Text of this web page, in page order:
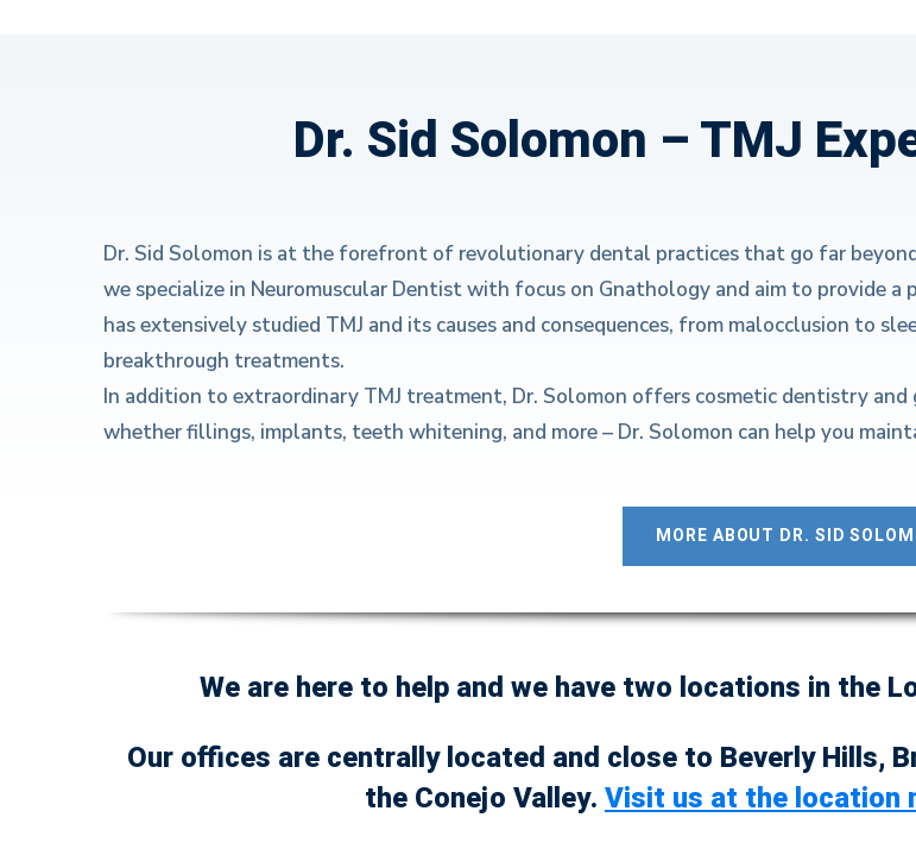
Dr. Sid Solomon – TMJ
Dr. Sid Solomon is at the forefront of revolutionary dental practices that go far
we specialize in Neuromuscular Dentist with focus on Gnathology and aim to provide
has extensively studied TMJ and its causes and consequences, from malocclusion to
breakthrough treatments.
In addition to extraordinary TMJ treatment, Dr. Solomon offers cosmetic dentistry
whether fillings, implants, teeth whitening, and more – Dr. Solomon can help you
MORE ABOUT DR. SID
We are here to help and we have two locations in the
Our offices are centrally located and close to Beverly Hills,
the Conejo Valley. Visit us at the location